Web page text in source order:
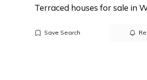
Terraced houses for sale in
Save Search